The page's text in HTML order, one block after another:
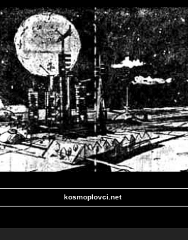
kosmoplovci.net